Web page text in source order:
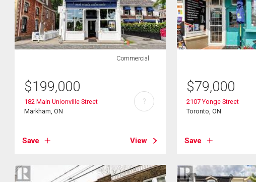
Commercial
$199,000
182 Main Unionville Street
Markham, ON
Save View
?
$79,000
2107 Yonge Street
Toronto, ON
Save